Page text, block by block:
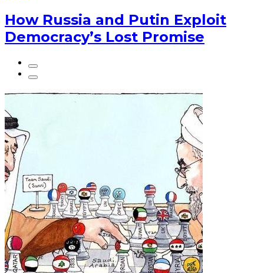
How Russia and Putin Exploit
Democracy’s Lost Promise